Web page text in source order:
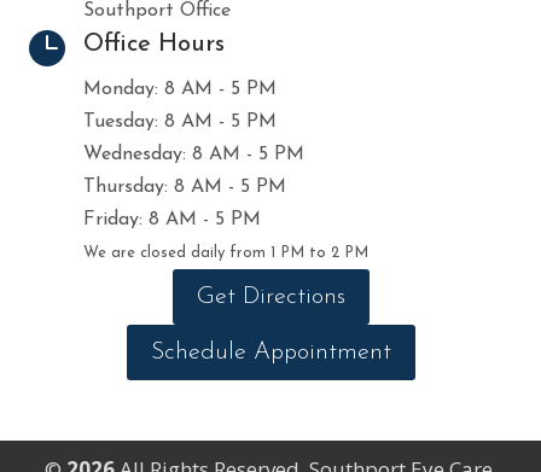
Southport Office
 Office Hours
Monday: 8 AM - 5 PM
Tuesday: 8 AM - 5 PM
Wednesday: 8 AM - 5 PM
Thursday: 8 AM - 5 PM
Friday: 8 AM - 5 PM
We are closed daily from 1 PM to 2 PM
Get Directions
Schedule Appointment